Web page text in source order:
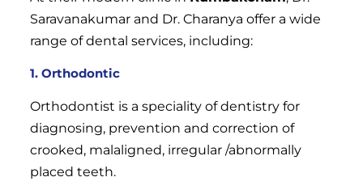
Saravanakumar and Dr. Charanya offer a wide
range of dental services, including:
1. Orthodontic
Orthodontist is a speciality of dentistry for
diagnosing, prevention and correction of
crooked, malaligned, irregular /abnormally
placed teeth.